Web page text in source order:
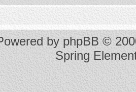
byphpBB©
Spring